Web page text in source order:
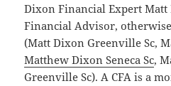
Dixon Financial Expert
Financial Advisor,
(Matt Dixon Greenville Sc,
Matthew Dixon Seneca Sc,
Greenville Sc). A CFA is a